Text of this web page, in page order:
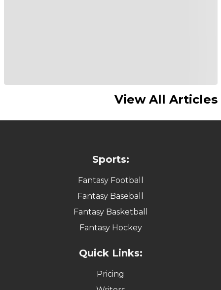
View All Articles
Sports:
Fantasy Football
Fantasy Baseball
Fantasy Basketball
Fantasy Hockey
Quick Links:
Pricing